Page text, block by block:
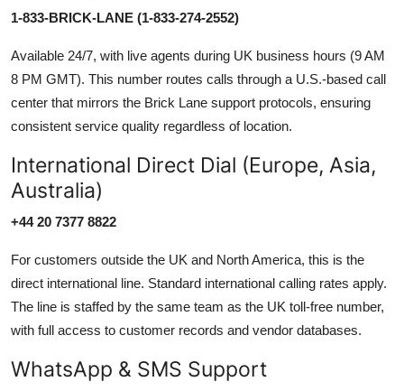
1-833-BRICK-LANE (1-833-274-2552)
Available 24/7, with live agents during UK business hours (9 AM
8 PM GMT). This number routes calls through a U.S.-based call
center that mirrors the Brick Lane support protocols, ensuring
consistent service quality regardless of location.
International Direct Dial (Europe, Asia,
Australia)
+44 20 7377 8822
For customers outside the UK and North America, this is the
direct international line. Standard international calling rates apply.
The line is staffed by the same team as the UK toll-free number,
with full access to customer records and vendor databases.
WhatsApp & SMS Support